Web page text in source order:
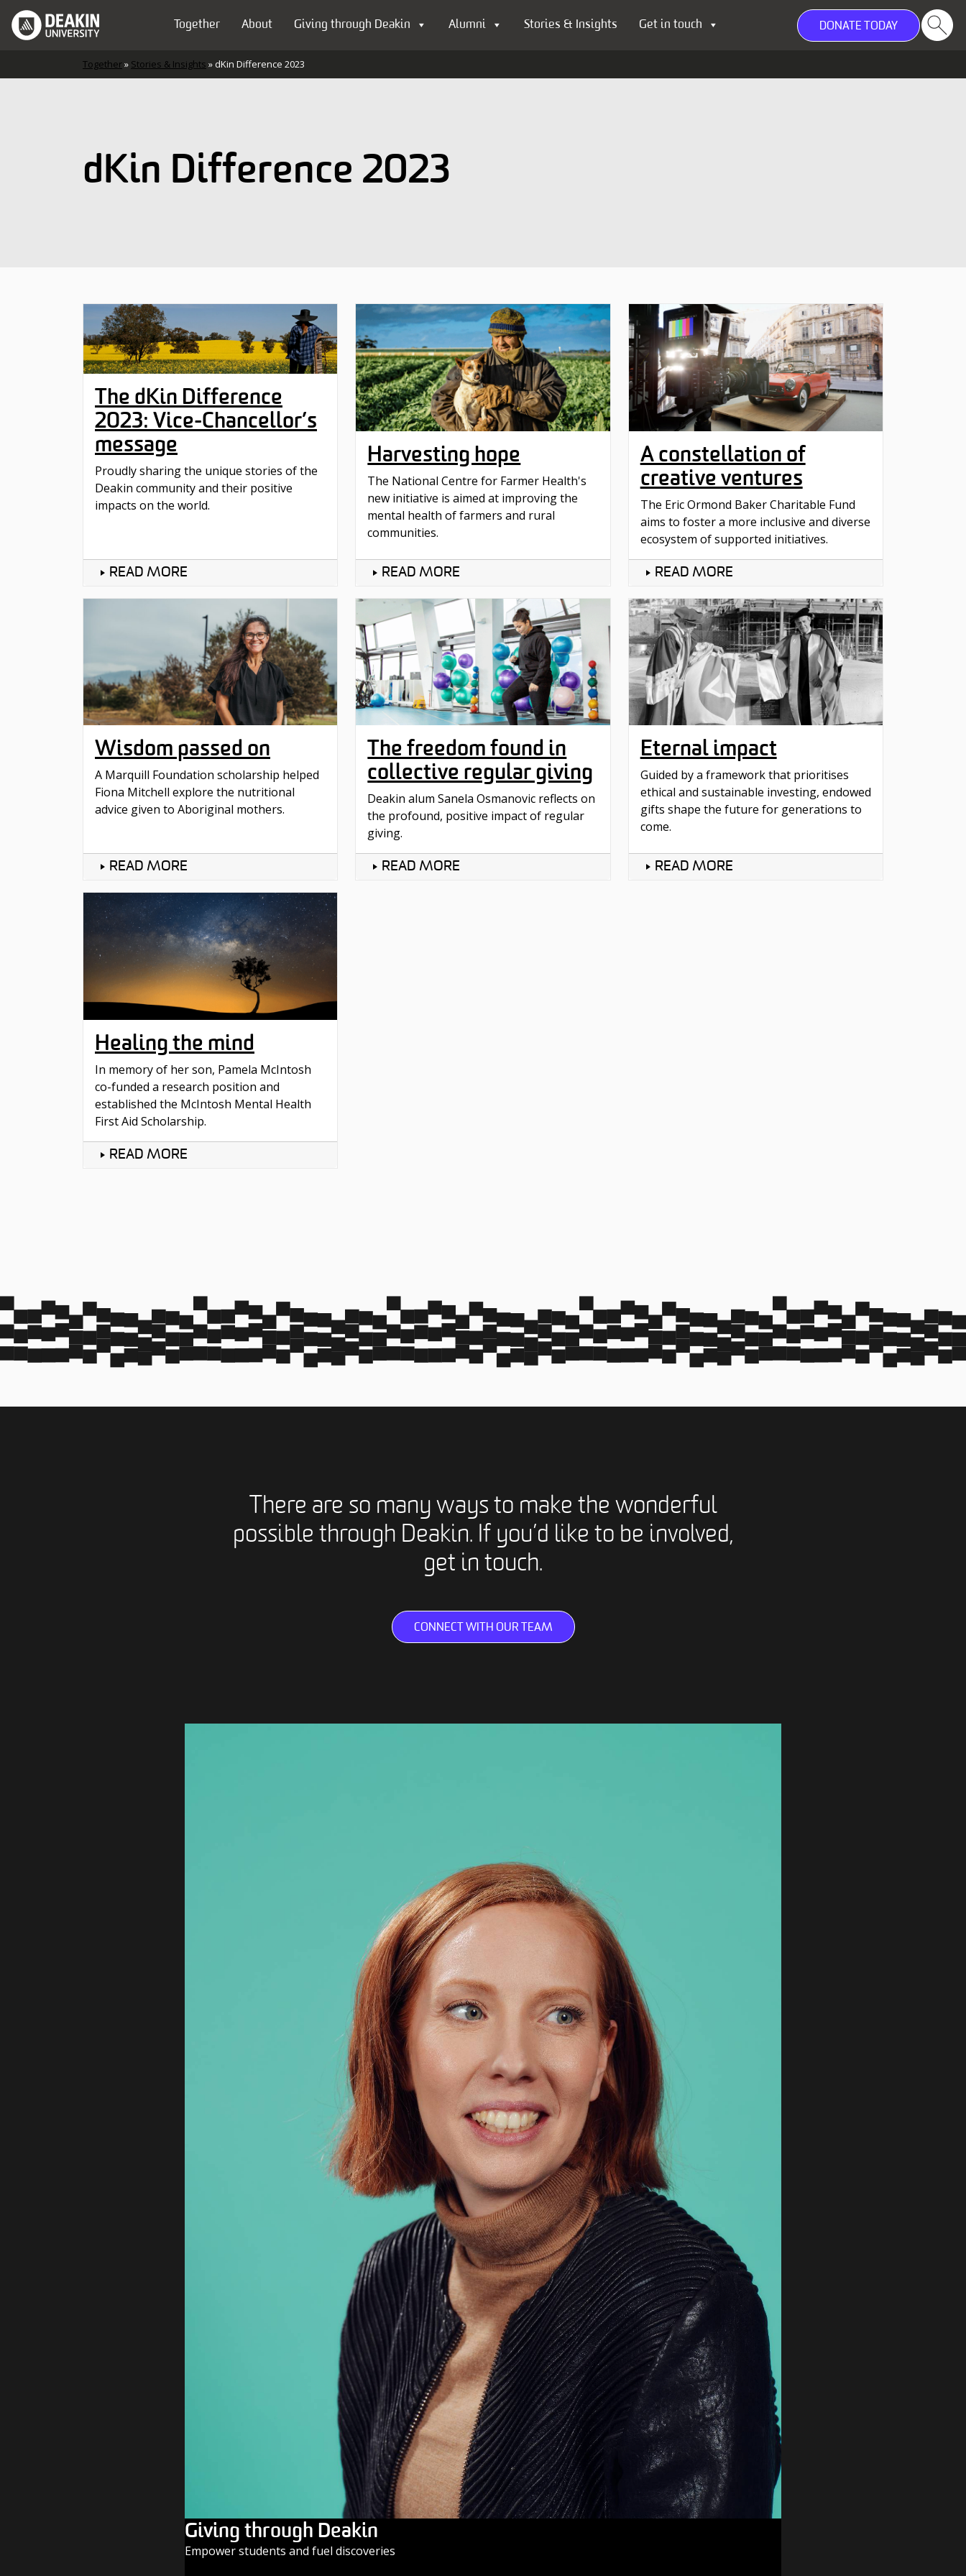
Skip to content
Main Navigation
Together About Giving through Deakin Alumni Stories & Insights Get in touch DONATE TODAY
Together» Stories & Insights »dKin Difference 2023
dKin Difference 2023
The dKin Difference
2023: Vice-Chancellor’s
message
Proudly sharing the unique stories of the
Deakin community and their positive
impacts on the world.
READ MORE
Harvesting hope
The National Centre for Farmer Health's
new initiative is aimed at improving the
mental health of farmers and rural
communities.
READ MORE
A constellation of
creative ventures
The Eric Ormond Baker Charitable Fund
aims to foster a more inclusive and diverse
ecosystem of supported initiatives.
READ MORE
Wisdom passed on
A Marquill Foundation scholarship helped
Fiona Mitchell explore the nutritional
advice given to Aboriginal mothers.
READ MORE
The freedom found in
collective regular giving
Deakin alum Sanela Osmanovic reflects on
the profound, positive impact of regular
giving.
READ MORE
Eternal impact
Guided by a framework that prioritises
ethical and sustainable investing, endowed
gifts shape the future for generations to
come.
READ MORE
Healing the mind
In memory of her son, Pamela McIntosh
co-funded a research position and
established the McIntosh Mental Health
First Aid Scholarship.
READ MORE
There are so many ways to make the wonderful
possible through Deakin. If you’d like to be involved,
get in touch.
CONNECT WITH OUR TEAM
Giving through Deakin
Empower students and fuel discoveries